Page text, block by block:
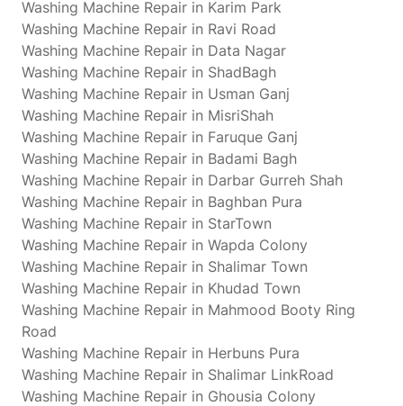
Washing Machine Repair in Karim Park
Washing Machine Repair in Ravi Road
Washing Machine Repair in Data Nagar
Washing Machine Repair in ShadBagh
Washing Machine Repair in Usman Ganj
Washing Machine Repair in MisriShah
Washing Machine Repair in Faruque Ganj
Washing Machine Repair in Badami Bagh
Washing Machine Repair in Darbar Gurreh Shah
Washing Machine Repair in Baghban Pura
Washing Machine Repair in StarTown
Washing Machine Repair in Wapda Colony
Washing Machine Repair in Shalimar Town
Washing Machine Repair in Khudad Town
Washing Machine Repair in Mahmood Booty Ring
Road
Washing Machine Repair in Herbuns Pura
Washing Machine Repair in Shalimar LinkRoad
Washing Machine Repair in Ghousia Colony